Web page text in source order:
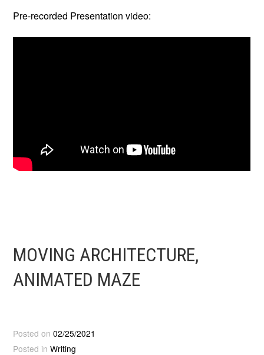
Pre-recorded Presentation video:
MOVING ARCHITECTURE,
ANIMATED MAZE
Posted on02/25/2021
Posted inWriting